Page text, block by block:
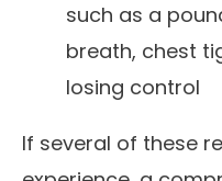
such as a
breath, chest
losing control
If several of these